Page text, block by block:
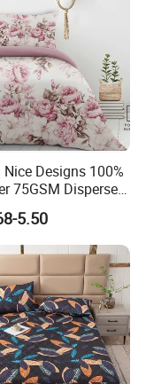
which fits most
enjoy perfect
Designs 100%
75GSM Disperse
Duvet Set
5.50